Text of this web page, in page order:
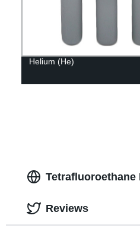
Helium (He)
Reviews